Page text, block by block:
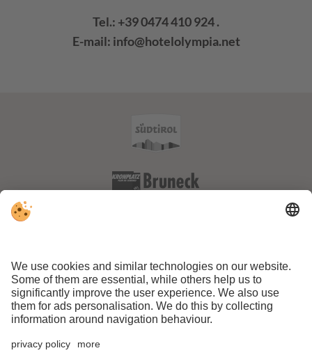
Tel.: +39 0474 410 924.
E-mail: info@hotelolympia.net
.Editorial.Data protection